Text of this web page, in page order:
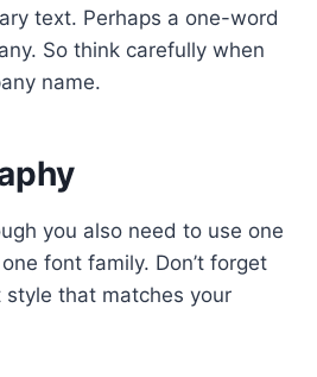
text. Perhaps a one-word
So think carefully when
name.
you also need to use one
font family. Don’t forget
that matches your